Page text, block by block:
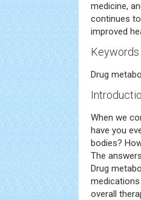
medicine,
continues
improved
Keywords
Drug
When we
have you
bodies?
The
Drug
overall